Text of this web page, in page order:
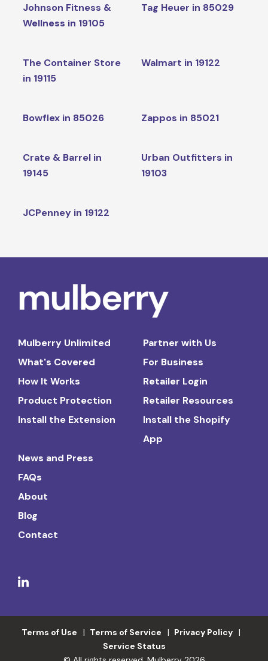
Johnson Fitness &
Wellness in 19105
Tag Heuer in 85029
The Container Store
in 19115
Walmart in 19122
Bowflex in 85026 Zappos in 85021
Crate & Barrel in
19145
Urban Outfitters in
19103
JCPenney in 19122
Mulberry Unlimited
What's Covered
How It Works
Product Protection
Install the Extension
Partner with Us
For Business
Retailer Login
Retailer Resources
Install the Shopify
App
News and Press
FAQs
About
Blog
Contact
Terms of Use Terms of Service
Privacy Policy
Service Status